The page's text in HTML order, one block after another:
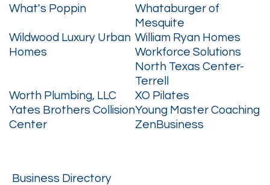
What's Poppin
Whataburger of
Mesquite
Wildwood Luxury Urban
Homes
William Ryan Homes
Workforce Solutions
North Texas Center-
Terrell
Worth Plumbing, LLC
XO Pilates
Yates Brothers Collision
Center
Young Master Coaching
ZenBusiness
Business Directory